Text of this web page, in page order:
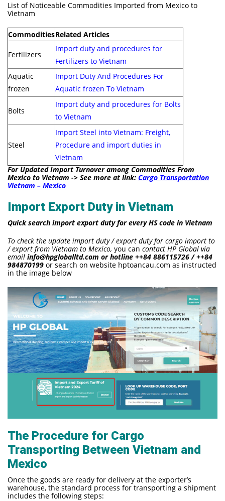
List of Noticeable Commodities Imported from Mexico to
Vietnam
CommoditiesRelated Articles
Fertilizers
Import duty and procedures for
Fertilizers to Vietnam
Aquatic
frozen
Import Duty And Procedures For
Aquatic frozen To Vietnam
Bolts
Import duty and procedures for Bolts
to Vietnam
Steel
Import Steel into Vietnam: Freight,
Procedure and import duties in
Vietnam
For Updated Import Turnover among Commodities From
Mexico to Vietnam -> See more at link: Cargo Transportation
Vietnam – Mexico
Import Export Duty in Vietnam
Quick search import export duty for every HS code in Vietnam
To check the update import duty / export duty for cargo import to
/ export from Vietnam to Mexico, you can contact HP Global via
email info@hpgloballtd.com or hotline ++84 886115726 / ++84
984870199 or search on website hptoancau.com as instructed
in the image below
The Procedure for Cargo
Transporting Between Vietnam and
Mexico
Once the goods are ready for delivery at the exporter’s
warehouse, the standard process for transporting a shipment
includes the following steps: